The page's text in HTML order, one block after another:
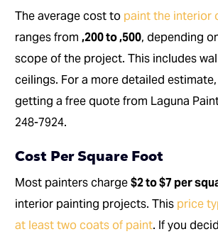
The average cost to paint the interior
ranges from,200 to ,500, depending
scope of the project. This includes
ceilings. For a more detailed
getting a free quote from Laguna
248-7924.
Cost Per Square Foot
Most painters charge$2 to $7 per
interior painting projects. This price
at least two coats of paint. If you